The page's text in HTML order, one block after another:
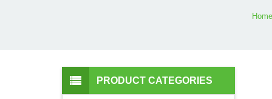
Home
PRODUCT CATEGORIES